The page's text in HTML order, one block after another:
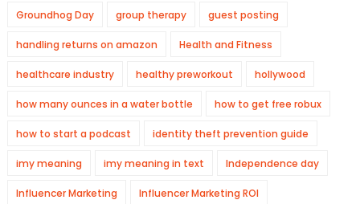
Groundhog Day group therapy guest posting
handling returns on amazon Health and Fitness
healthcare industry healthy preworkout hollywood
how many ounces in a water bottle how to get free robux
how to start a podcast identity theft prevention guide
imy meaning imy meaning in text Independence day
Influencer Marketing Influencer Marketing ROI